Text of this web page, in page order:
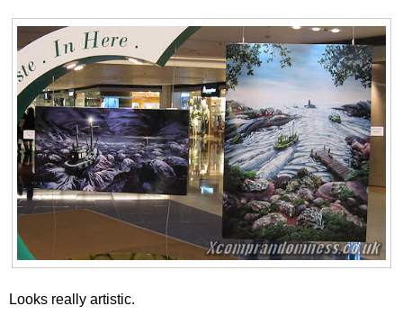
Looks really artistic.